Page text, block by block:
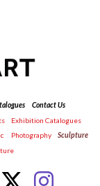
Contact Us
Exhibition Catalogues
Photography
Sculpture